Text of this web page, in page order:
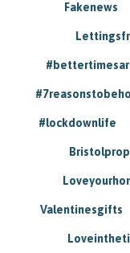
Fakenews
#lockdownlife
Valentinesgifts